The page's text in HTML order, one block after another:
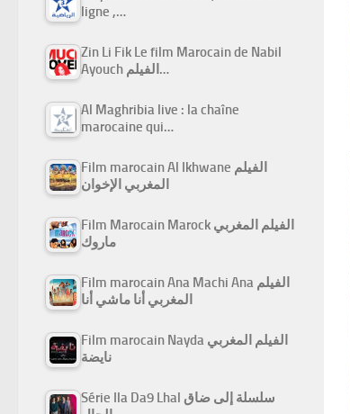
ligne ,…
Zin Li Fik Le film Marocain de Nabil
Ayouch الفيلم…
Al Maghribia live : la chaîne
marocaine qui…
Film marocain Al Ikhwane الفيلم
المغربي الإخوان
Film Marocain Marock الفيلم المغربي
ماروك
Film marocain Ana Machi Ana الفيلم
المغربي أنا ماشي أنا
Film marocain Nayda الفيلم المغربي
نايضة
Série Ila Da9 Lhal سلسلة إلى ضاق